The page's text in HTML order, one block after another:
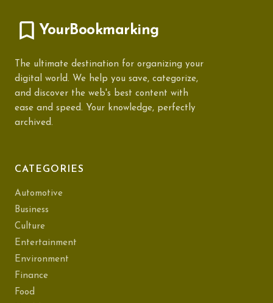
YourBookmarking
The ultimate destination for organizing your
digital world. We help you save, categorize,
and discover the web's best content with
ease and speed. Your knowledge, perfectly
archived.
CATEGORIES
Automotive
Business
Culture
Entertainment
Environment
Finance
Food